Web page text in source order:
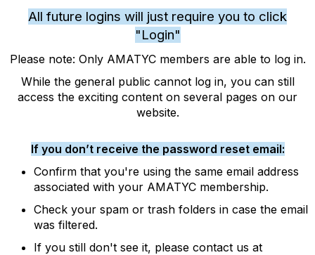
All future logins will just require you to click
"Login"
Please note: Only AMATYC members are able to log in.
While the general public cannot log in, you can still
access the exciting content on several pages on our
website.
If you don’t receive the password reset email:
Confirm that you're using the same email address
associated with your AMATYC membership.
Check your spam or trash folders in case the email
was filtered.
If you still don't see it, please contact us at